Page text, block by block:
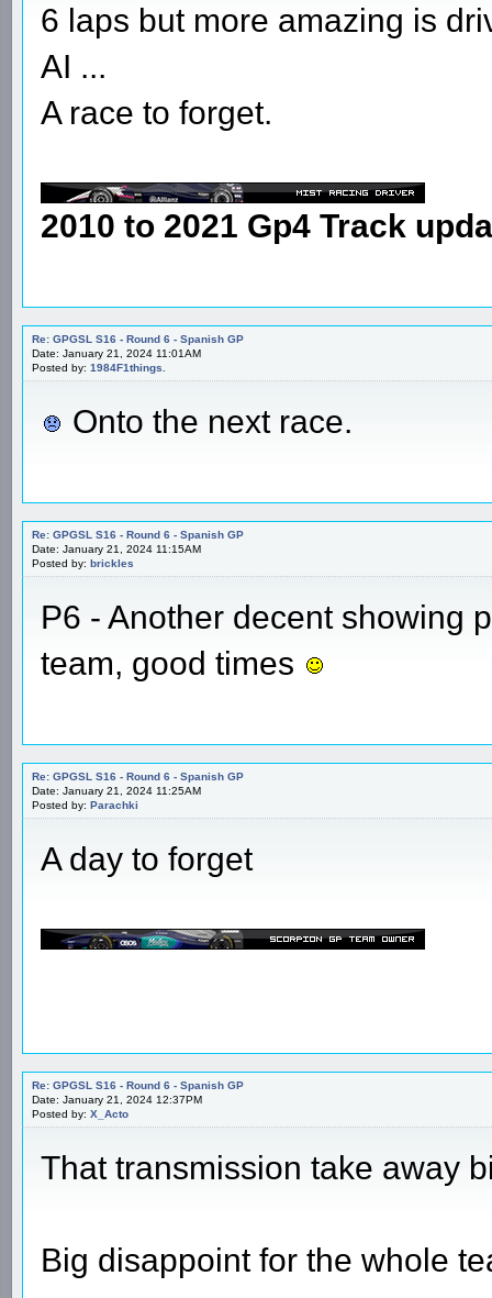
6 laps but more amazing is
AI ...
A race to forget.
2010 to 2021 Gp4 Track
Onto the next race.
Re: GPGSL S16 - Round 6 - Spanish GP
P6 - Another decent showing
team, good times
Date: January 21, 2024 11:25AM
Posted by:Parachki